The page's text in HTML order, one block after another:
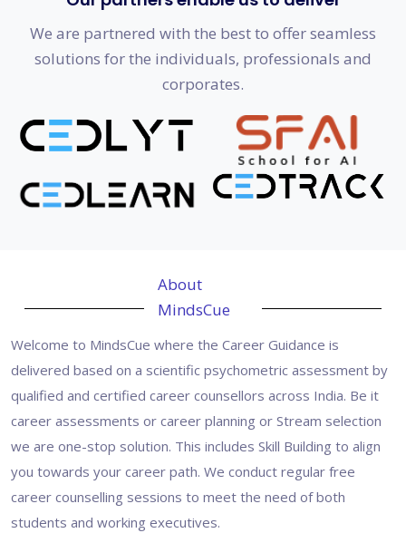
We are partnered with the best to offer seamless
solutions for the individuals, professionals and
corporates.
About
MindsCue
Welcome to MindsCue where the Career Guidance is
delivered based on a scientific psychometric assessment by
qualified and certified career counsellors across India. Be it
career assessments or career planning or Stream selection
we are one-stop solution. This includes Skill Building to align
you towards your career path. We conduct regular free
career counselling sessions to meet the need of both
students and working executives.